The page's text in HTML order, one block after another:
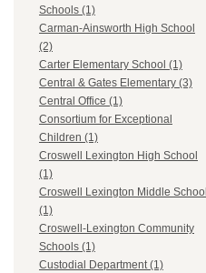
Schools (1)
Carman-Ainsworth High School
(2)
Carter Elementary School (1)
Central & Gates Elementary (3)
Central Office (1)
Consortium for Exceptional
Children (1)
Croswell Lexington High School
(1)
Croswell Lexington Middle School
(1)
Croswell-Lexington Community
Schools (1)
Custodial Department (1)